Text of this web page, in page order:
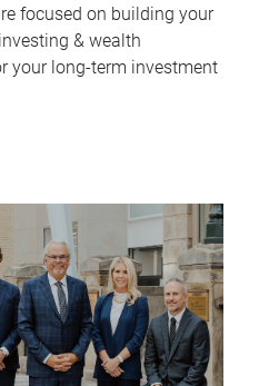
focused on building your
& wealth
your long-term investment